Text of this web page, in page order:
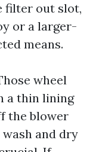
filter out slot,
or a larger-
means.
wheel
a thin lining
the blower
and dry